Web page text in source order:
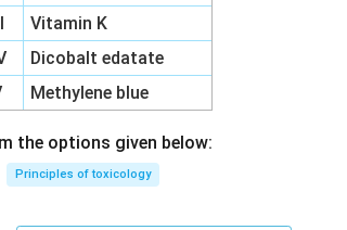
Vitamin K
Dicobalt edatate
Methylene blue
the options given below:
Principles of toxicology